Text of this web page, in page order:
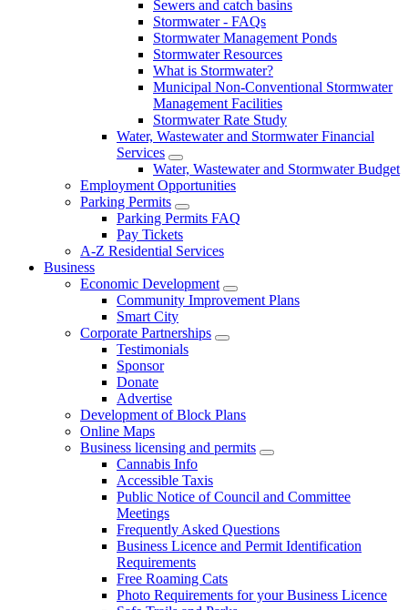
Sewers and catch basins
Stormwater - FAQs
Stormwater Management Ponds
Stormwater Resources
What is Stormwater?
Municipal Non-Conventional Stormwater
Management Facilities
Stormwater Rate Study
Water, Wastewater and Stormwater Financial
Services
Water, Wastewater and Stormwater Budget
Employment Opportunities
Parking Permits
Parking Permits FAQ
Pay Tickets
A-Z Residential Services
Business
Economic Development
Community Improvement Plans
Smart City
Corporate Partnerships
Testimonials
Sponsor
Donate
Advertise
Development of Block Plans
Online Maps
Business licensing and permits
Cannabis Info
Accessible Taxis
Public Notice of Council and Committee
Meetings
Frequently Asked Questions
Business Licence and Permit Identification
Requirements
Free Roaming Cats
Photo Requirements for your Business Licence